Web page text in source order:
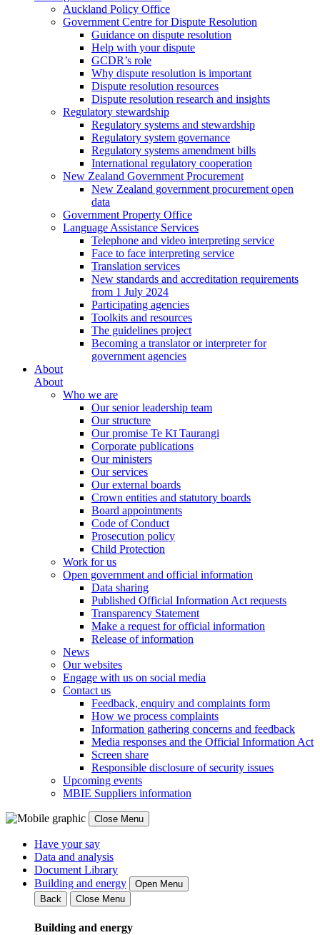
Auckland Policy Office
Government Centre for Dispute Resolution
Guidance on dispute resolution
Help with your dispute
GCDR’s role
Why dispute resolution is important
Dispute resolution resources
Dispute resolution research and insights
Regulatory stewardship
Regulatory systems and stewardship
Regulatory system governance
Regulatory systems amendment bills
International regulatory cooperation
New Zealand Government Procurement
New Zealand government procurement open
data
Government Property Office
Language Assistance Services
Telephone and video interpreting service
Face to face interpreting service
Translation services
New standards and accreditation requirements
from 1 July 2024
Participating agencies
Toolkits and resources
The guidelines project
Becoming a translator or interpreter for
government agencies
About
About
Who we are
Our senior leadership team
Our structure
Our promise Te Kī Taurangi
Corporate publications
Our ministers
Our services
Our external boards
Crown entities and statutory boards
Board appointments
Code of Conduct
Prosecution policy
Child Protection
Work for us
Open government and official information
Data sharing
Published Official Information Act requests
Transparency Statement
Make a request for official information
Release of information
News
Our websites
Engage with us on social media
Contact us
Feedback, enquiry and complaints form
How we process complaints
Information gathering concerns and feedback
Media responses and the Official Information Act
Screen share
Responsible disclosure of security issues
Upcoming events
MBIE Suppliers information
Close Menu
Have your say
Data and analysis
Document Library
Building and energy
Open Menu
Back
Close Menu
Building and energy